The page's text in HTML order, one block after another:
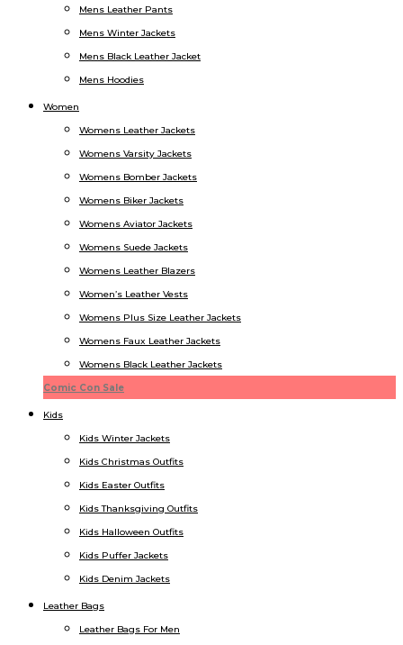
Mens Leather Pants
Mens Winter Jackets
Mens Black Leather Jacket
Mens Hoodies
Women
Womens Leather Jackets
Womens Varsity Jackets
Womens Bomber Jackets
Womens Biker Jackets
Womens Aviator Jackets
Womens Suede Jackets
Womens Leather Blazers
Women’s Leather Vests
Womens Plus Size Leather Jackets
Womens Faux Leather Jackets
Womens Black Leather Jackets
Comic Con Sale
Kids
Kids Winter Jacket​s
Kids Christmas Outfits​
Kids Easter Outfits​
Kids Thanksgiving Outfits​
Kids​ Halloween Outfits
Kids Puffer Jacket​s
Kids Denim Jacket​s
Leather Bags
Leather Bags For Men